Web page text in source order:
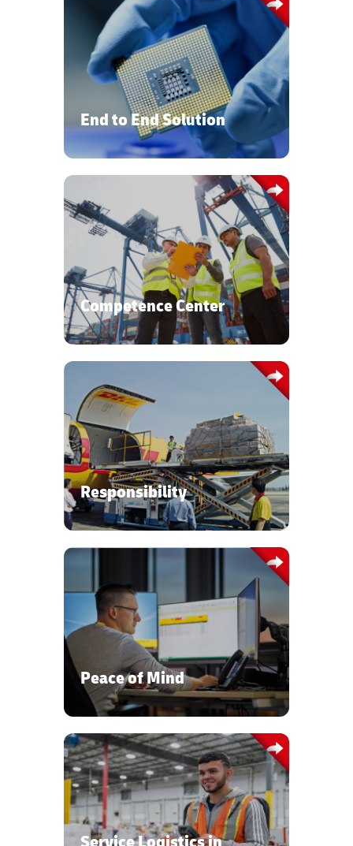
End to End Solution
Customized end-to-end solutions from
construction logistics to final mile
delivery tailored to your needs
providing on-time visibility and a
global network.
Competence Center
Our inhouse certified Capital
Equipment training ensures a deep
understanding of the Semiconductor
world and it´s specific supply chain
requirements.
Responsibility
With our Zero-Defects mindset, we
place your security, sustainability, and
safety standards first.
Peace of Mind
State of the art visibility tools to
control materials flow, transport
visibility, and warehouse management
systems.
Global transportation network,
warehousing, and service logistics
expertise to ensure the safe delivery
and timely availability of your sensitive,